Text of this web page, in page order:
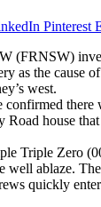
Pinterest
(FRNSW)
as the cause
west.
confirmed there
Road house
Triple Zero
well ablaze.
quickly